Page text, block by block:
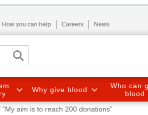
How you can help Careers News
Why give blood
Who can
blood
“My aim is to reach 200 donations”